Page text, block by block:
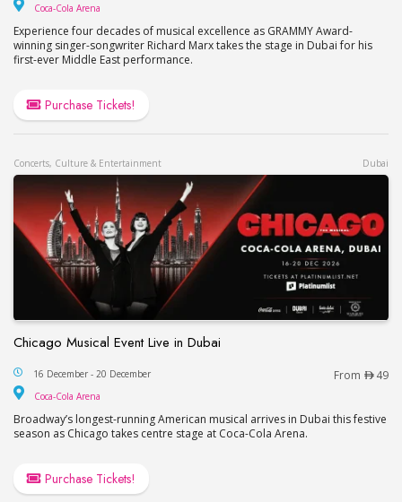
Coca-Cola Arena
Experience four decades of musical excellence as GRAMMY Award-
winning singer-songwriter Richard Marx takes the stage in Dubai for his
first-ever Middle East performance.
Purchase Tickets!
Concerts, Culture & Entertainment Dubai
Chicago Musical Event Live in Dubai
Chicago Musical Event Live in Dubai
16 December - 20 December From 49
Coca-Cola Arena
Broadway’s longest-running American musical arrives in Dubai this festive
season as Chicago takes centre stage at Coca-Cola Arena.
Purchase Tickets!